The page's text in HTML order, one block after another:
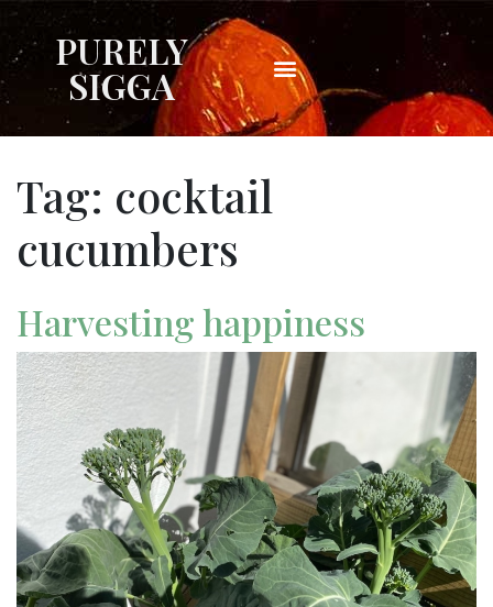
PURELY
SIGGA
Tag: cocktail
cucumbers
Harvesting happiness